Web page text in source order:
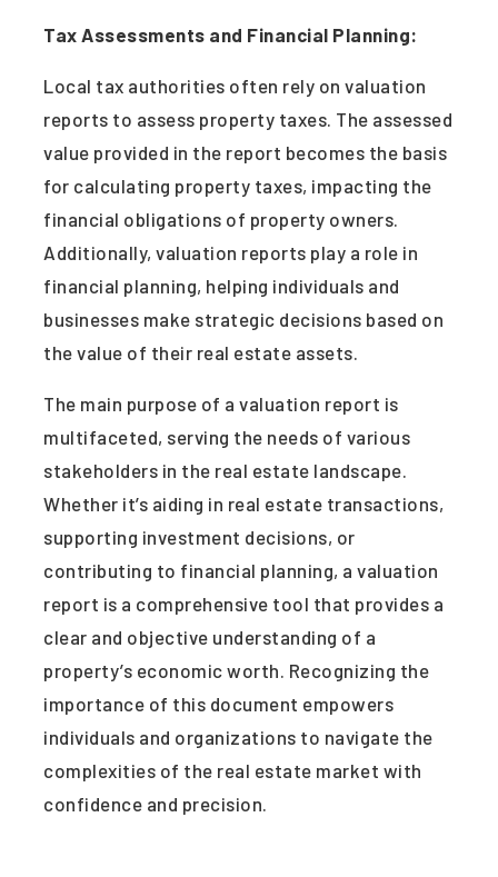
Tax Assessments and Financial Planning:
Local tax authorities often rely on valuation
reports to assess property taxes. The assessed
value provided in the report becomes the basis
for calculating property taxes, impacting the
financial obligations of property owners.
Additionally, valuation reports play a role in
financial planning, helping individuals and
businesses make strategic decisions based on
the value of their real estate assets.
The main purpose of a valuation report is
multifaceted, serving the needs of various
stakeholders in the real estate landscape.
Whether it’s aiding in real estate transactions,
supporting investment decisions, or
contributing to financial planning, a valuation
report is a comprehensive tool that provides a
clear and objective understanding of a
property’s economic worth. Recognizing the
importance of this document empowers
individuals and organizations to navigate the
complexities of the real estate market with
confidence and precision.